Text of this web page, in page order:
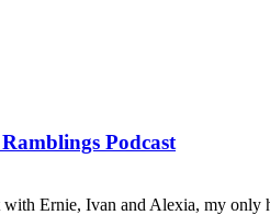
Podcast
Ernie, Ivan and Alexia, my